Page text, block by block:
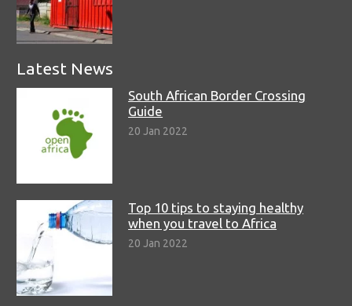
Latest News
South African Border Crossing
Guide
20 Jan 2022
Top 10 tips to staying healthy
when you travel to Africa
20 Jan 2022